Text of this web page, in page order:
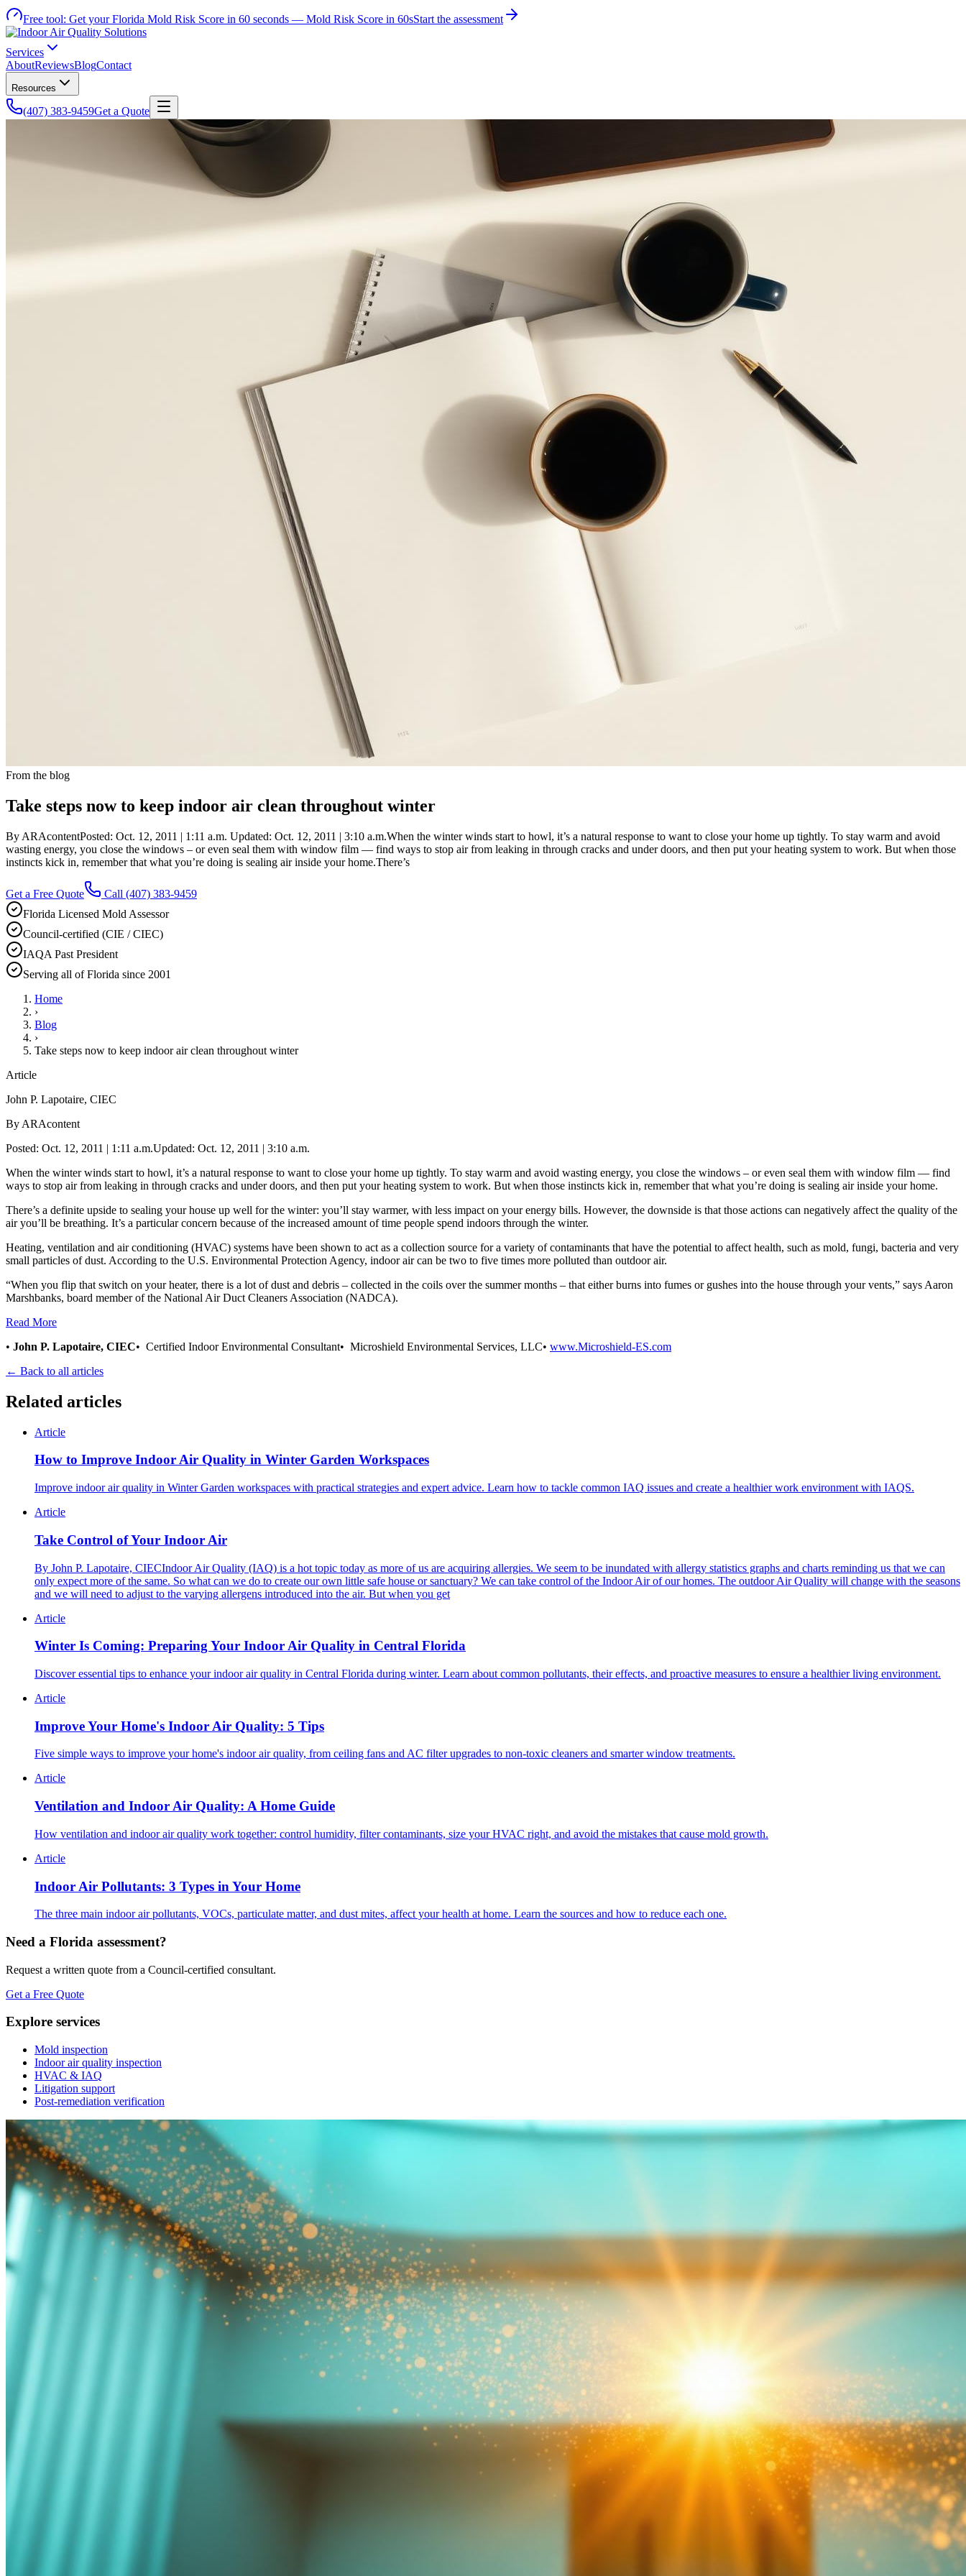
Free tool: Get your Florida Mold Risk Score in 60 seconds — Mold Risk Score in 60sStart the assessment
Services
AboutReviewsBlogContact
Resources
(407) 383-9459Get a Quote
From the blog
Take steps now to keep indoor air clean throughout winter
By ARAcontentPosted: Oct. 12, 2011 | 1:11 a.m. Updated: Oct. 12, 2011 | 3:10 a.m.When the winter winds start to howl, it’s a natural response to want to close your home up tightly. To stay warm and avoid
wasting energy, you close the windows – or even seal them with window film — find ways to stop air from leaking in through cracks and under doors, and then put your heating system to work. But when those
instincts kick in, remember that what you’re doing is sealing air inside your home.There’s
Get a Free Quote Call (407) 383-9459
Florida Licensed Mold Assessor
Council-certified (CIE / CIEC)
IAQA Past President
Serving all of Florida since 2001
Home
›
Blog
›
Take steps now to keep indoor air clean throughout winter
Article
John P. Lapotaire, CIEC
By ARAcontent
Posted: Oct. 12, 2011 | 1:11 a.m.Updated: Oct. 12, 2011 | 3:10 a.m.
When the winter winds start to howl, it’s a natural response to want to close your home up tightly. To stay warm and avoid wasting energy, you close the windows – or even seal them with window film — find
ways to stop air from leaking in through cracks and under doors, and then put your heating system to work. But when those instincts kick in, remember that what you’re doing is sealing air inside your home.
There’s a definite upside to sealing your house up well for the winter: you’ll stay warmer, with less impact on your energy bills. However, the downside is that those actions can negatively affect the quality of the
air you’ll be breathing. It’s a particular concern because of the increased amount of time people spend indoors through the winter.
Heating, ventilation and air conditioning (HVAC) systems have been shown to act as a collection source for a variety of contaminants that have the potential to affect health, such as mold, fungi, bacteria and very
small particles of dust. According to the U.S. Environmental Protection Agency, indoor air can be two to five times more polluted than outdoor air.
“When you flip that switch on your heater, there is a lot of dust and debris – collected in the coils over the summer months – that either burns into fumes or gushes into the house through your vents,” says Aaron
Marshbanks, board member of the National Air Duct Cleaners Association (NADCA).
Read More
• John P. Lapotaire, CIEC• Certified Indoor Environmental Consultant• Microshield Environmental Services, LLC• www.Microshield-ES.com
← Back to all articles
Related articles
Article
How to Improve Indoor Air Quality in Winter Garden Workspaces
Improve indoor air quality in Winter Garden workspaces with practical strategies and expert advice. Learn how to tackle common IAQ issues and create a healthier work environment with IAQS.
Article
Take Control of Your Indoor Air
By John P. Lapotaire, CIECIndoor Air Quality (IAQ) is a hot topic today as more of us are acquiring allergies. We seem to be inundated with allergy statistics graphs and charts reminding us that we can
only expect more of the same. So what can we do to create our own little safe house or sanctuary? We can take control of the Indoor Air of our homes. The outdoor Air Quality will change with the seasons
and we will need to adjust to the varying allergens introduced into the air. But when you get
Article
Winter Is Coming: Preparing Your Indoor Air Quality in Central Florida
Discover essential tips to enhance your indoor air quality in Central Florida during winter. Learn about common pollutants, their effects, and proactive measures to ensure a healthier living environment.
Article
Improve Your Home's Indoor Air Quality: 5 Tips
Five simple ways to improve your home's indoor air quality, from ceiling fans and AC filter upgrades to non-toxic cleaners and smarter window treatments.
Article
Ventilation and Indoor Air Quality: A Home Guide
How ventilation and indoor air quality work together: control humidity, filter contaminants, size your HVAC right, and avoid the mistakes that cause mold growth.
Article
Indoor Air Pollutants: 3 Types in Your Home
The three main indoor air pollutants, VOCs, particulate matter, and dust mites, affect your health at home. Learn the sources and how to reduce each one.
Need a Florida assessment?
Request a written quote from a Council-certified consultant.
Get a Free Quote
Explore services
Mold inspection
Indoor air quality inspection
HVAC & IAQ
Litigation support
Post-remediation verification